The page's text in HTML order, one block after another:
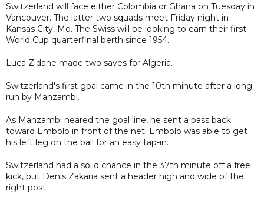
Switzerland will face either Colombia or Ghana on Tuesday in
Vancouver. The latter two squads meet Friday night in
Kansas City, Mo. The Swiss will be looking to earn their first
World Cup quarterfinal berth since 1954.
Luca Zidane made two saves for Algeria.
Switzerland's first goal came in the 10th minute after a long
run by Manzambi.
As Manzambi neared the goal line, he sent a pass back
toward Embolo in front of the net. Embolo was able to get
his left leg on the ball for an easy tap-in.
Switzerland had a solid chance in the 37th minute off a free
kick, but Denis Zakaria sent a header high and wide of the
right post.